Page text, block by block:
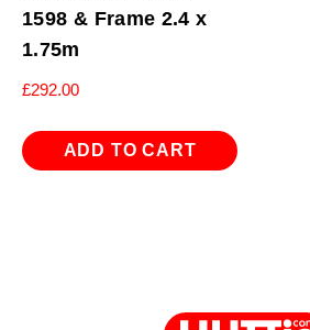
1598 & Frame 2.4 x
1.75m
£292.00
ADD TO CART